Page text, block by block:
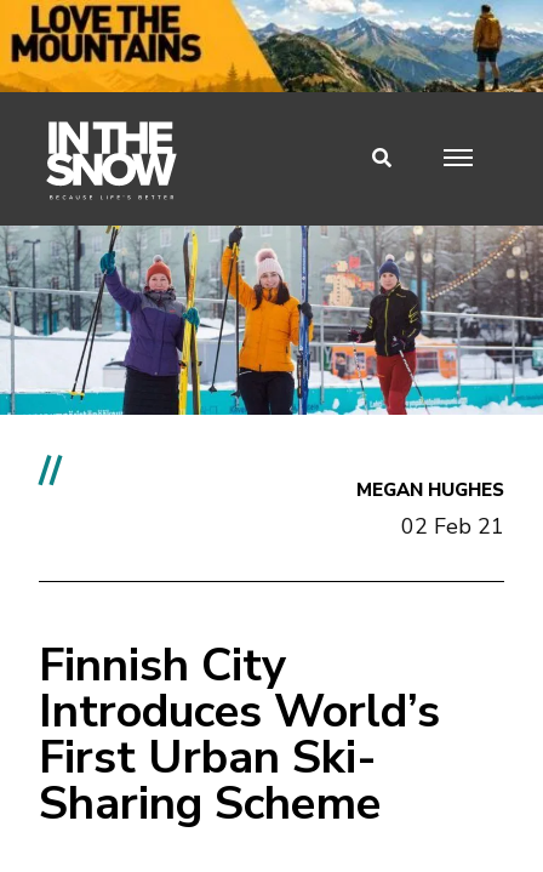
// MEGAN HUGHES
02 Feb 21
Finnish City
Introduces World’s
First Urban Ski-
Sharing Scheme